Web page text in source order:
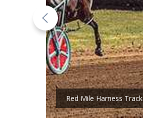
Red Mile Harness Track